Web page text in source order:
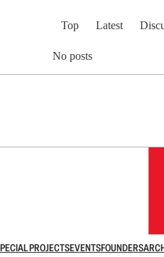
Top Latest
No posts
PROJECTSEVENTSFOUNDERS